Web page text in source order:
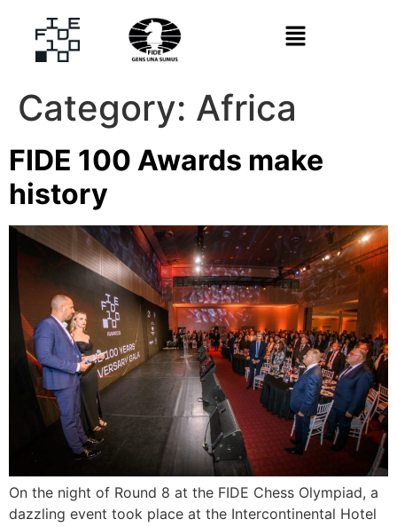
Category: Africa
FIDE 100 Awards make
history
On the night of Round 8 at the FIDE Chess Olympiad, a
dazzling event took place at the Intercontinental Hotel